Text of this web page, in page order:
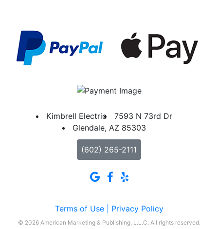
Kimbrell Electric
7593 N 73rd Dr
Glendale, AZ 85303
(602) 265-2111
Terms of Use | Privacy Policy
© 2026 American Marketing & Publishing, L.L.C. All rights reserved.